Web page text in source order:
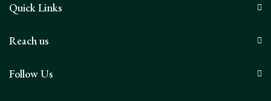
Quick Links
Reach us
Follow Us